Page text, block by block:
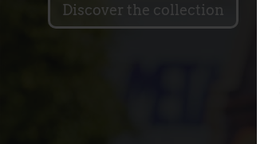
Discover the collection